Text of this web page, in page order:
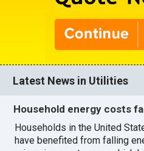
Latest News in Utilities
Household energy costs
Households in the United
have benefited from falling